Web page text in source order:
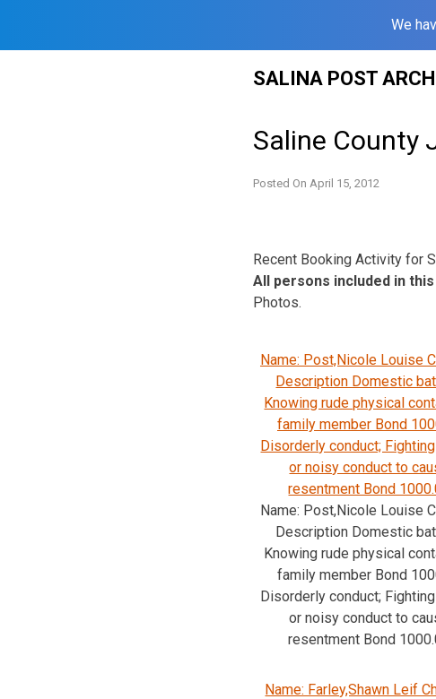
We
SALINA POST
Saline County
Posted On April 15, 2012
Recent Booking Activity for
All persons included in
Photos.
Name: Post,Nicole Louise
Description Domestic
Knowing rude physical
family member Bond
Disorderly conduct;
or noisy conduct to
resentment Bond
Name: Post,Nicole Louise
Description Domestic
Knowing rude physical
family member Bond
Disorderly conduct;
or noisy conduct to
resentment Bond
Name: Farley,Shawn Leif